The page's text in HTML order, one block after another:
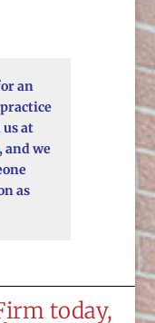
an
us at
, and we
as
today,